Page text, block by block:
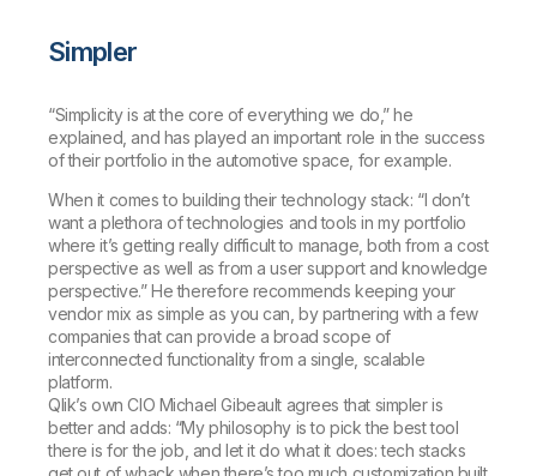
Simpler
“Simplicity is at the core of everything we do,” he
explained, and has played an important role in the success
of their portfolio in the automotive space, for example.
When it comes to building their technology stack: “I don’t
want a plethora of technologies and tools in my portfolio
where it’s getting really difficult to manage, both from a cost
perspective as well as from a user support and knowledge
perspective.” He therefore recommends keeping your
vendor mix as simple as you can, by partnering with a few
companies that can provide a broad scope of
interconnected functionality from a single, scalable
platform.
Qlik’s own CIO Michael Gibeault agrees that simpler is
better and adds: “My philosophy is to pick the best tool
there is for the job, and let it do what it does: tech stacks